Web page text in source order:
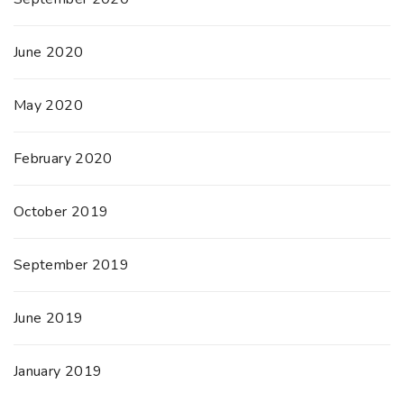
June 2020
May 2020
February 2020
October 2019
September 2019
June 2019
January 2019